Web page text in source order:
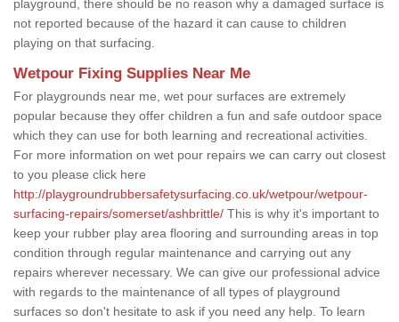
playground, there should be no reason why a damaged surface is
not reported because of the hazard it can cause to children
playing on that surfacing.
Wetpour Fixing Supplies Near Me
For playgrounds near me, wet pour surfaces are extremely
popular because they offer children a fun and safe outdoor space
which they can use for both learning and recreational activities.
For more information on wet pour repairs we can carry out closest
to you please click here
http://playgroundrubbersafetysurfacing.co.uk/wetpour/wetpour-
surfacing-repairs/somerset/ashbrittle/ This is why it's important to
keep your rubber play area flooring and surrounding areas in top
condition through regular maintenance and carrying out any
repairs wherever necessary. We can give our professional advice
with regards to the maintenance of all types of playground
surfaces so don't hesitate to ask if you need any help. To learn